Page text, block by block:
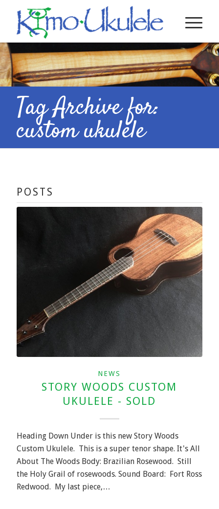
Tag Archive for:
custom ukulele
POSTS
NEWS
STORY WOODS CUSTOM
UKULELE - SOLD
Heading Down Under is this new Story Woods
Custom Ukulele. This is a super tenor shape. It's All
About The Woods Body: Brazilian Rosewood. Still
the Holy Grail of rosewoods. Sound Board: Fort Ross
Redwood. My last piece,…